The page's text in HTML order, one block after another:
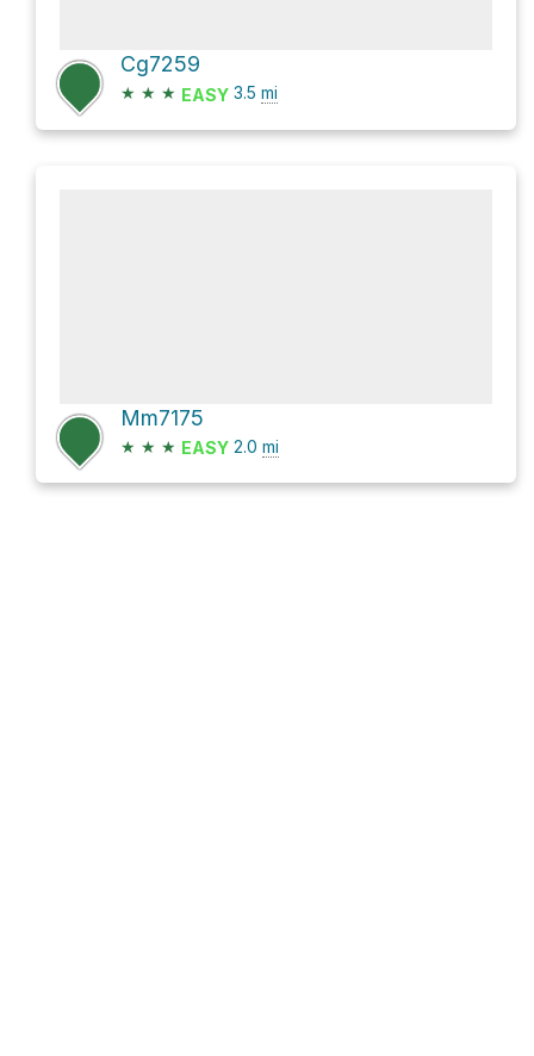
Cg7259
★ ★ ★ EASY 3.5 mi
Mm7175
★ ★ ★ EASY 2.0 mi